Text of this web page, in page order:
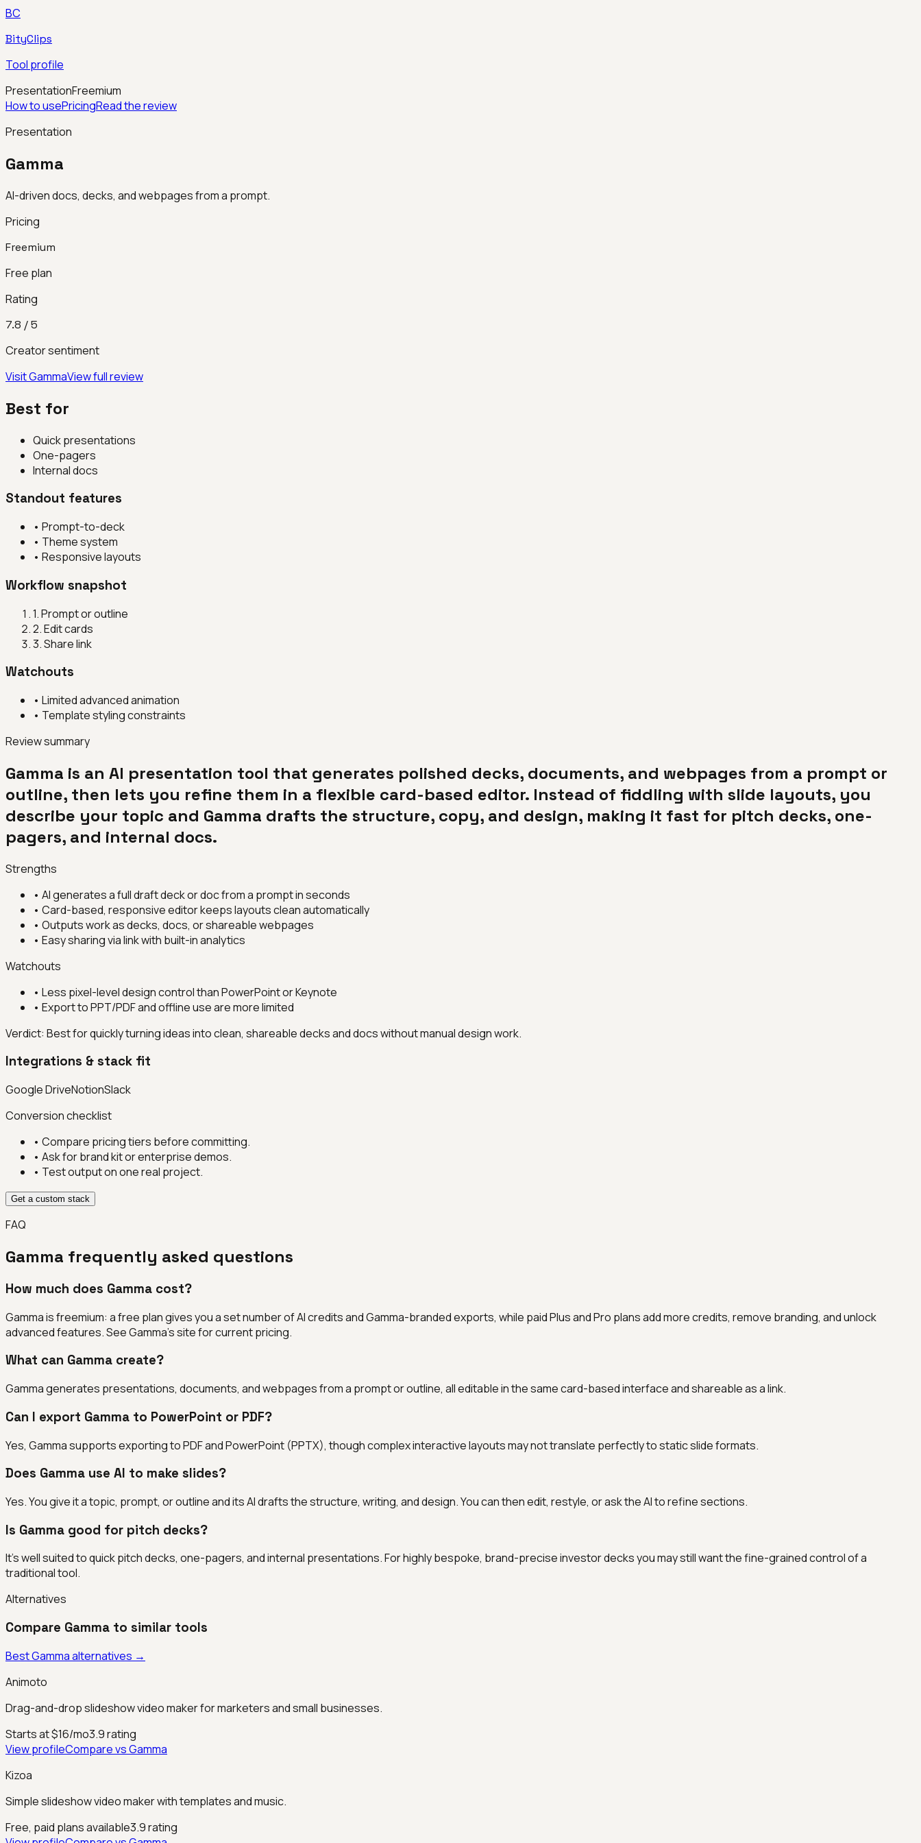
BC
BityClips
Tool profile
PresentationFreemium
How to usePricingRead the review
Presentation
Gamma
AI-driven docs, decks, and webpages from a prompt.
Pricing
Freemium
Free plan
Rating
7.8 / 5
Creator sentiment
VisitGammaView full review
Best for
Quick presentations
One-pagers
Internal docs
Standout features
• Prompt-to-deck
• Theme system
• Responsive layouts
Workflow snapshot
1.Prompt or outline
2.Edit cards
3.Share link
Watchouts
• Limited advanced animation
• Template styling constraints
Review summary
Gamma is an AI presentation tool that generates polished decks, documents, and webpages from a prompt or
outline, then lets you refine them in a flexible card-based editor. Instead of fiddling with slide layouts, you
describe your topic and Gamma drafts the structure, copy, and design, making it fast for pitch decks, one-
pagers, and internal docs.
Strengths
• AI generates a full draft deck or doc from a prompt in seconds
• Card-based, responsive editor keeps layouts clean automatically
• Outputs work as decks, docs, or shareable webpages
• Easy sharing via link with built-in analytics
Watchouts
• Less pixel-level design control than PowerPoint or Keynote
• Export to PPT/PDF and offline use are more limited
Verdict: Best for quickly turning ideas into clean, shareable decks and docs without manual design work.
Integrations & stack fit
Google DriveNotionSlack
Conversion checklist
• Compare pricing tiers before committing.
• Ask for brand kit or enterprise demos.
• Test output on one real project.
Get a custom stack
FAQ
Gamma frequently asked questions
How much does Gamma cost?
Gamma is freemium: a free plan gives you a set number of AI credits and Gamma-branded exports, while paid Plus and Pro plans add more credits, remove branding, and unlock
advanced features. See Gamma's site for current pricing.
What can Gamma create?
Gamma generates presentations, documents, and webpages from a prompt or outline, all editable in the same card-based interface and shareable as a link.
Can I export Gamma to PowerPoint or PDF?
Yes, Gamma supports exporting to PDF and PowerPoint (PPTX), though complex interactive layouts may not translate perfectly to static slide formats.
Does Gamma use AI to make slides?
Yes. You give it a topic, prompt, or outline and its AI drafts the structure, writing, and design. You can then edit, restyle, or ask the AI to refine sections.
Is Gamma good for pitch decks?
It's well suited to quick pitch decks, one-pagers, and internal presentations. For highly bespoke, brand-precise investor decks you may still want the fine-grained control of a
traditional tool.
Alternatives
Compare Gamma to similar tools
BestGammaalternatives →
Animoto
Drag-and-drop slideshow video maker for marketers and small businesses.
Starts at $16/mo3.9rating
View profileCompare vsGamma
Kizoa
Simple slideshow video maker with templates and music.
Free, paid plans available3.9rating